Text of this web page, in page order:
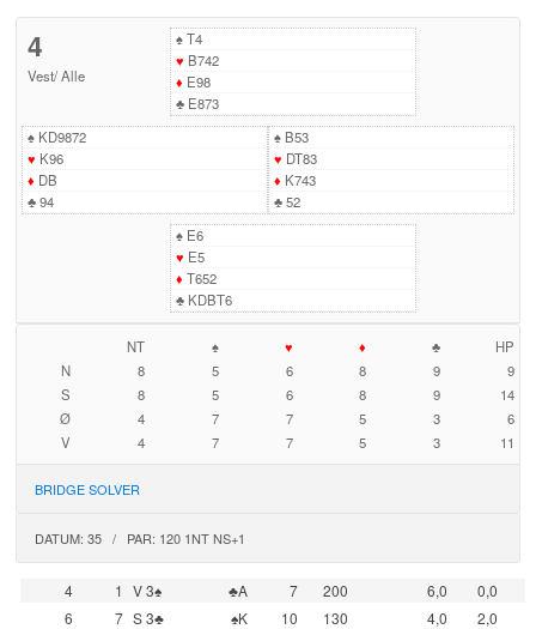
4
Vest/Alle
♠T4
♥ B742
♦ E98
♣E873
♠KD9872
♥ K96
♦ DB
♣94
♠B53
♥ DT83
♦ K743
♣52
♠E6
♥ E5
♦ T652
♣KDBT6
NT ♠ ♥ ♦ ♣
HP
N
8 5 6 8 9
9
S
8 5 6 8 9
14
Ø
4 7 7 5 3
6
V
4 7 7 5 3 11
BRIDGE SOLVER
DATUM: 35 / PAR: 120 1NT NS+1
4 1 V 3♠ ♣A 7 200 6,0
0,0
6
7 S 3♣ ♠K 10 130 4,0
2,0